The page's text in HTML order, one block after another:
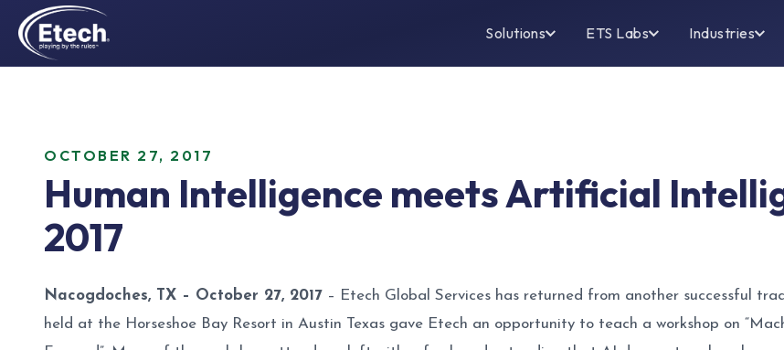
Solutions ETS Labs Industries
OCTOBER 27, 2017
Human Intelligence meets Artificial
2017
Nacogdoches, TX – October 27, 2017 – Etech Global Services has returned from another successful
held at the Horseshoe Bay Resort in Austin Texas gave Etech an opportunity to teach a workshop on